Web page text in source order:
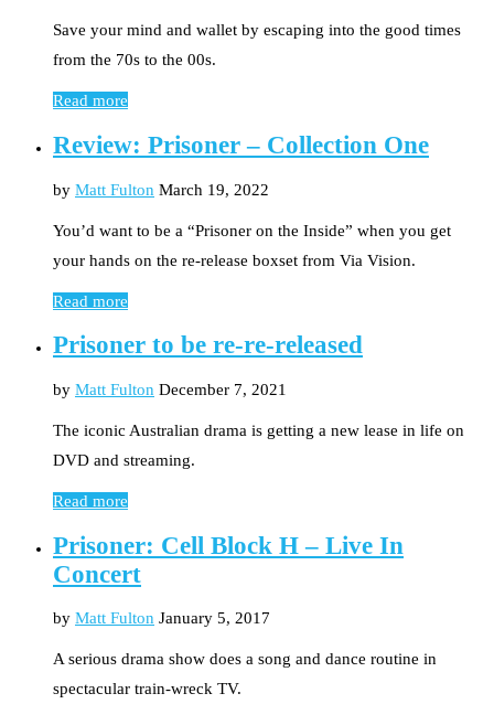
Save your mind and wallet by escaping into the good times
from the 70s to the 00s.
Read more
Review: Prisoner – Collection One
by Matt Fulton March 19, 2022
You’d want to be a “Prisoner on the Inside” when you get
your hands on the re-release boxset from Via Vision.
Read more
Prisoner to be re-re-released
by Matt Fulton December 7, 2021
The iconic Australian drama is getting a new lease in life on
DVD and streaming.
Read more
Prisoner: Cell Block H – Live In
Concert
by Matt Fulton January 5, 2017
A serious drama show does a song and dance routine in
spectacular train-wreck TV.